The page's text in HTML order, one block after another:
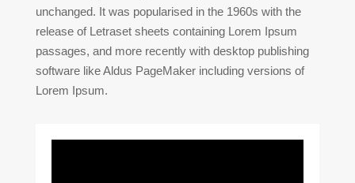
unchanged. It was popularised in the 1960s with the
release of Letraset sheets containing Lorem Ipsum
passages, and more recently with desktop publishing
software like Aldus PageMaker including versions of
Lorem Ipsum.